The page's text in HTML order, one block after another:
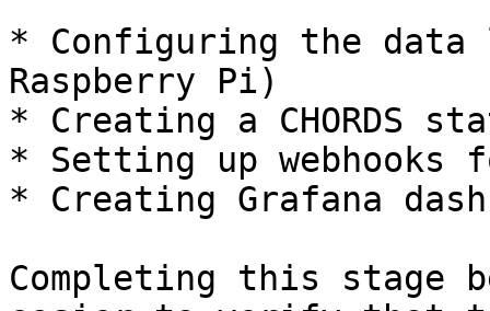
* Configuring the
Raspberry Pi)
* Creating a CHORDS
* Setting up webhooks
* Creating Grafana
Completing this stage